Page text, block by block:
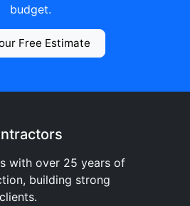
budget.
Free Estimate
with over 25 years of
building strong